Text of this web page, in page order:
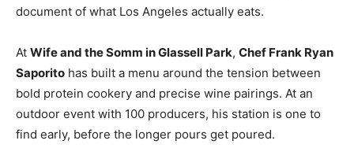
document of what Los Angeles actually eats.
At Wife and the Somm in Glassell Park, Chef Frank Ryan
Saporito has built a menu around the tension between
bold protein cookery and precise wine pairings. At an
outdoor event with 100 producers, his station is one to
find early, before the longer pours get poured.